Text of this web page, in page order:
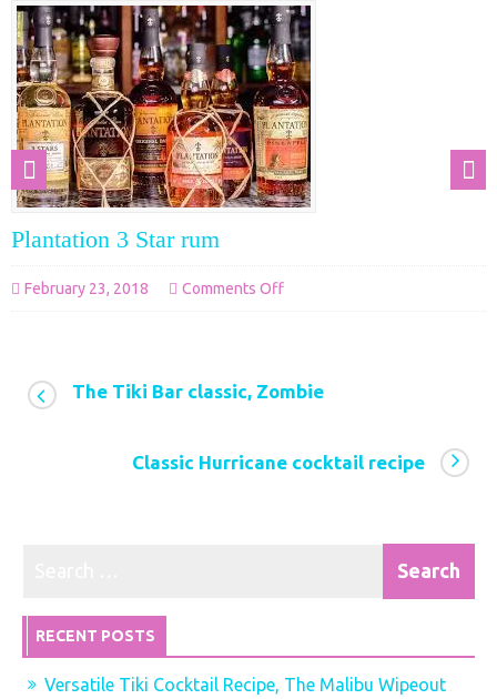
Plantation 3 Star rum
February 23, 2018 Comments Offon
rum
The Tiki Bar classic, Zombie
Classic Hurricane cocktail recipe
RECENT POSTS
Versatile Tiki Cocktail Recipe, The Malibu Wipeout